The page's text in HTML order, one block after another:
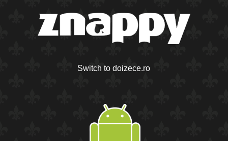
Switch to doizece.ro